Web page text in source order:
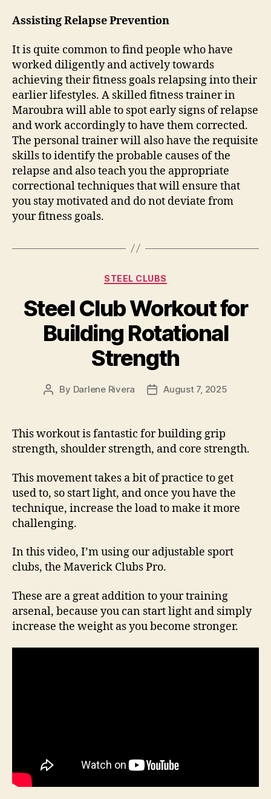
Assisting Relapse Prevention
It is quite common to find people who have
worked diligently and actively towards
achieving their fitness goals relapsing into their
earlier lifestyles. A skilled fitness trainer in
Maroubra will able to spot early signs of relapse
and work accordingly to have them corrected.
The personal trainer will also have the requisite
skills to identify the probable causes of the
relapse and also teach you the appropriate
correctional techniques that will ensure that
you stay motivated and do not deviate from
your fitness goals.
Categories
STEEL CLUBS
Steel Club Workout for
Building Rotational
Strength
Post
By Darlene Rivera
PostAugust 7, 2025
This workout is fantastic for building grip
strength, shoulder strength, and core strength.
This movement takes a bit of practice to get
used to, so start light, and once you have the
technique, increase the load to make it more
challenging.
In this video, I’m using our adjustable sport
clubs, the Maverick Clubs Pro.
These are a great addition to your training
arsenal, because you can start light and simply
increase the weight as you become stronger.